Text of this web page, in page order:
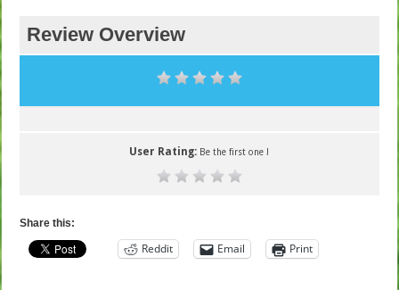
Review Overview
User Rating: Be the first one !
Share this:
Reddit Email Print